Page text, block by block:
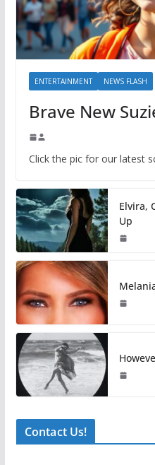
ENTERTAINMENT NEWS FLASH
Brave New
Click the pic for our latest
Elvira,
Up
Contact Us!